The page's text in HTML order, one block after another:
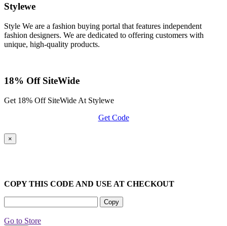
Stylewe
Style We are a fashion buying portal that features independent
fashion designers. We are dedicated to offering customers with
unique, high-quality products.
18% Off SiteWide
Get 18% Off SiteWide At Stylewe
Get Code
×
COPY THIS CODE AND USE AT CHECKOUT
Copy
Go to Store